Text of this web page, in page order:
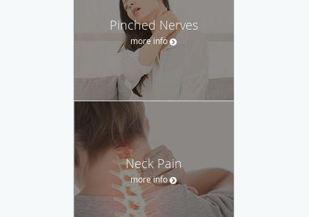
Pinched Nerves
more info
Neck Pain
more info